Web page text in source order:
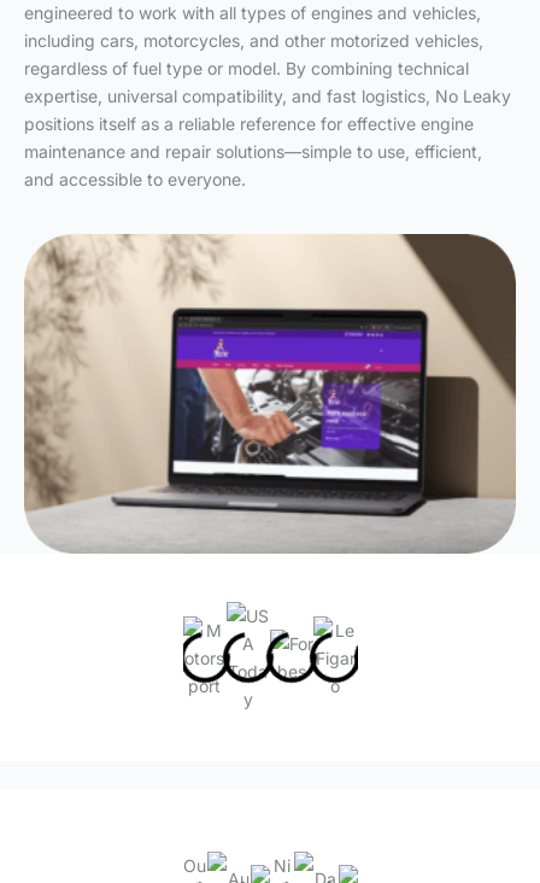
engineered to work with all types of engines and vehicles,
including cars, motorcycles, and other motorized vehicles,
regardless of fuel type or model. By combining technical
expertise, universal compatibility, and fast logistics, No Leaky
positions itself as a reliable reference for effective engine
maintenance and repair solutions—simple to use, efficient,
and accessible to everyone.